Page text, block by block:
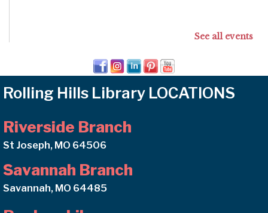
See all events
Rolling Hills Library LOCATIONS
Riverside Branch
St Joseph, MO 64506
Savannah Branch
Savannah, MO 64485